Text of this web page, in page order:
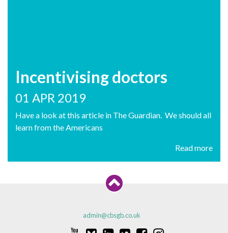
Incentivising doctors
01 APR 2019
Have a look at this article in The Guardian. We should all
learn from the Americans
Read more
admin@cbsgb.co.uk